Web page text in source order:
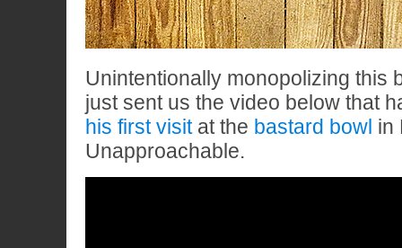
Unintentionally monopolizing this
just sent us the video below that
his first visitat the bastard bowl in
Unapproachable.